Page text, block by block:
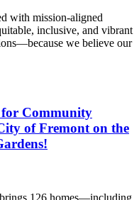
with mission-aligned
inclusive, and vibrant
we believe our
for Community
of Fremont on the
126 homes—including